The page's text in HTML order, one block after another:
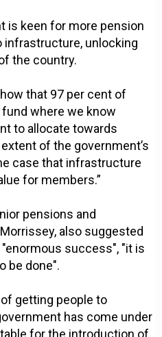
is keen for more pension
unlocking
the country.
that 97 per cent of
where we know
to allocate towards
of the government’s
case that infrastructure
for members.”
pensions and
also suggested
success", "it is
be done".
getting people to
has come under
for the introduction of